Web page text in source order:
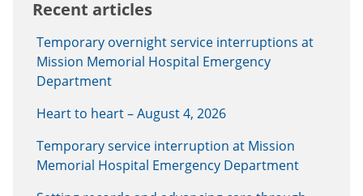
Recent articles
Temporary overnight service interruptions at
Mission Memorial Hospital Emergency
Department
Heart to heart – August 4, 2026
Temporary service interruption at Mission
Memorial Hospital Emergency Department